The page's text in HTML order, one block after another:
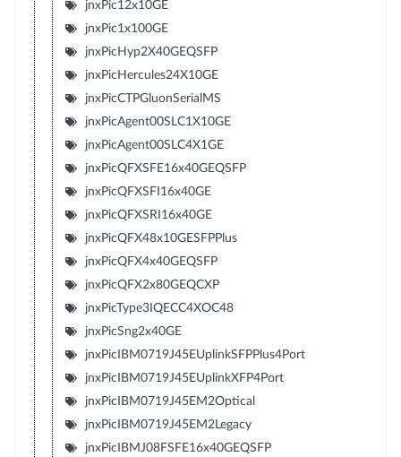
jnxPic12x10GE
jnxPic1x100GE
jnxPicHyp2X40GEQSFP
jnxPicHercules24X10GE
jnxPicCTPGluonSerialMS
jnxPicAgent00SLC1X10GE
jnxPicAgent00SLC4X1GE
jnxPicQFXSFE16x40GEQSFP
jnxPicQFXSFI16x40GE
jnxPicQFXSRI16x40GE
jnxPicQFX48x10GESFPPlus
jnxPicQFX4x40GEQSFP
jnxPicQFX2x80GEQCXP
jnxPicType3IQECC4XOC48
jnxPicSng2x40GE
jnxPicIBM0719J45EUplinkSFPPlus4Port
jnxPicIBM0719J45EUplinkXFP4Port
jnxPicIBM0719J45EM2Optical
jnxPicIBM0719J45EM2Legacy
jnxPicIBMJ08FSFE16x40GEQSFP